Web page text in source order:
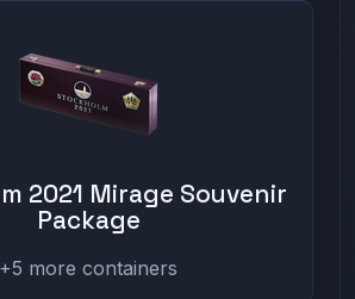
2021 Mirage Souvenir
Package
+5 more containers